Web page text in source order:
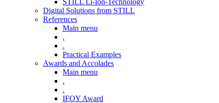
Digital Solutions from STILL
References
Main menu
.
.
Practical Examples
Awards and Accolades
Main menu
.
.
IFOY Award